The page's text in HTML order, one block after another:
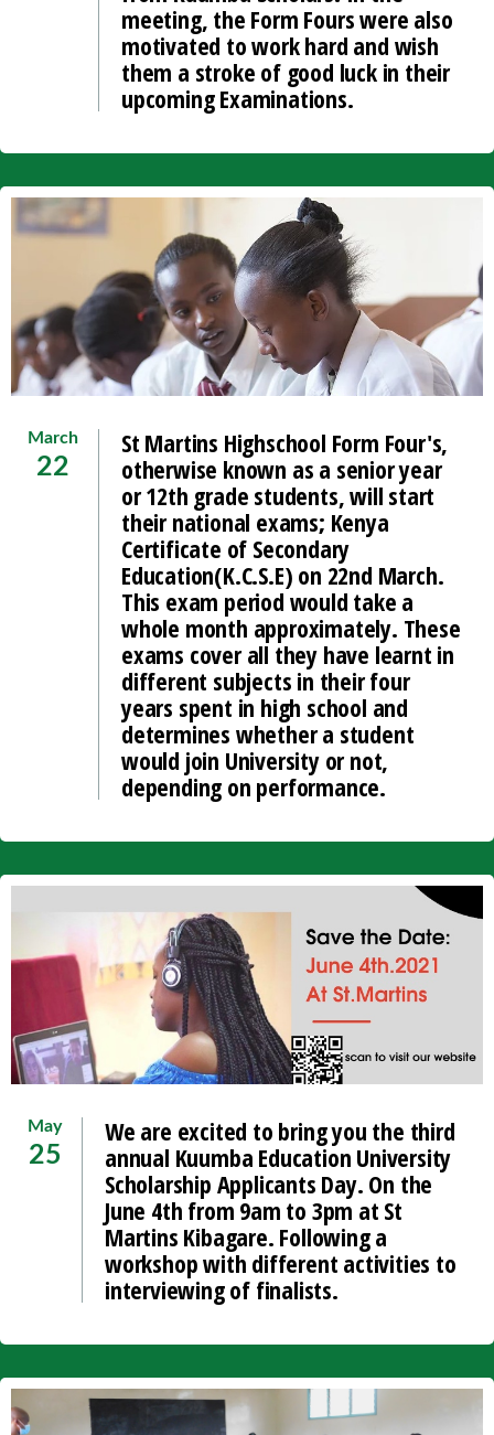
meeting, the Form Fours were also
motivated to work hard and wish
them a stroke of good luck in their
upcoming Examinations.
March
22
St Martins Highschool Form Four's,
otherwise known as a senior year
or 12th grade students, will start
their national exams; Kenya
Certificate of Secondary
Education(K.C.S.E) on 22nd March.
This exam period would take a
whole month approximately. These
exams cover all they have learnt in
different subjects in their four
years spent in high school and
determines whether a student
would join University or not,
depending on performance.
May
25
We are excited to bring you the third
annual Kuumba Education University
Scholarship Applicants Day. On the
June 4th from 9am to 3pm at St
Martins Kibagare. Following a
workshop with different activities to
interviewing of finalists.